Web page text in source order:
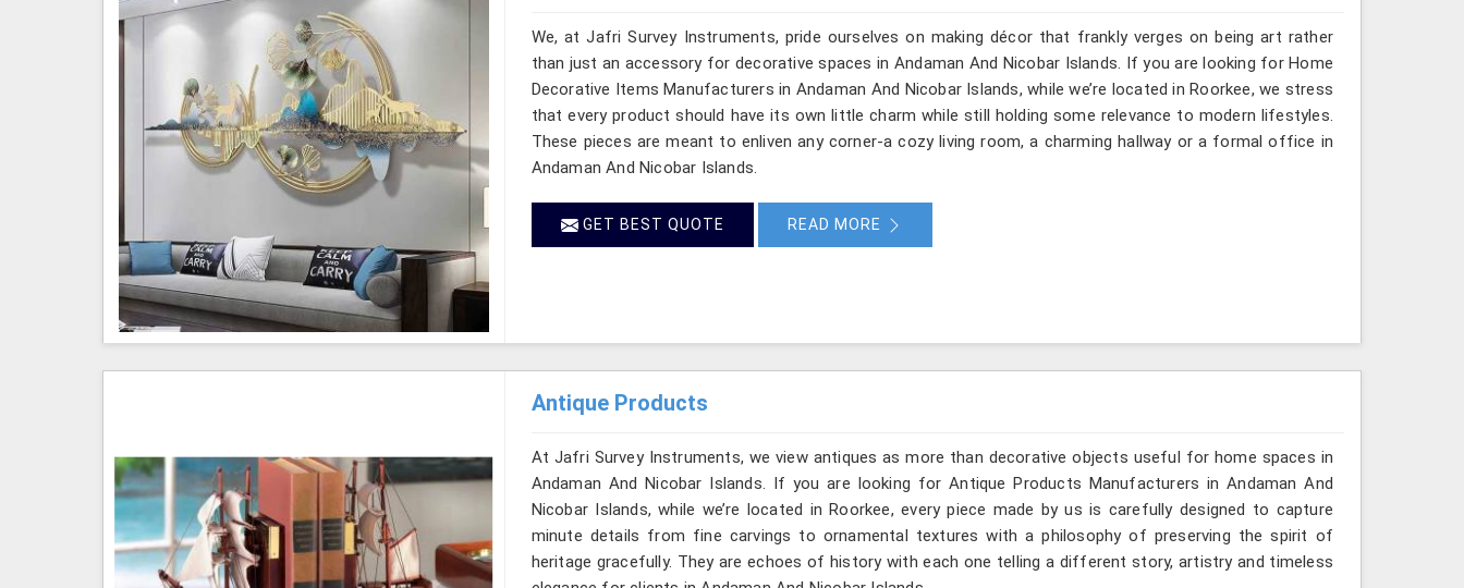
We, at Jafri Survey Instruments, pride ourselves on making décor that frankly verges on being art rather
than just an accessory for decorative spaces in Andaman And Nicobar Islands. If you are looking for Home
Decorative Items Manufacturers in Andaman And Nicobar Islands, while we’re located in Roorkee, we stress
that every product should have its own little charm while still holding some relevance to modern lifestyles.
These pieces are meant to enliven any corner-a cozy living room, a charming hallway or a formal office in
Andaman And Nicobar Islands.
GET BEST QUOTE READ MORE
Antique Products
At Jafri Survey Instruments, we view antiques as more than decorative objects useful for home spaces in
Andaman And Nicobar Islands. If you are looking for Antique Products Manufacturers in Andaman And
Nicobar Islands, while we’re located in Roorkee, every piece made by us is carefully designed to capture
minute details from fine carvings to ornamental textures with a philosophy of preserving the spirit of
heritage gracefully. They are echoes of history with each one telling a different story, artistry and timeless